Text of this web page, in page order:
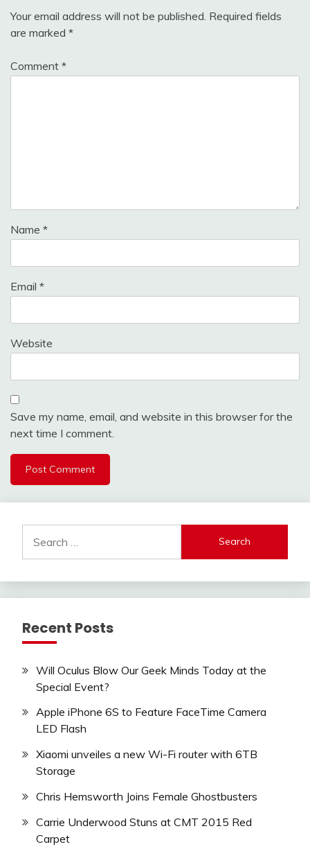
Your email address will not be published. Required fields
are marked *
Comment *
Name *
Email *
Website
Save my name, email, and website in this browser for the
next time I comment.
for:
Recent Posts
Will Oculus Blow Our Geek Minds Today at the
Special Event?
Apple iPhone 6S to Feature FaceTime Camera
LED Flash
Xiaomi unveiles a new Wi-Fi router with 6TB
Storage
Chris Hemsworth Joins Female Ghostbusters
Carrie Underwood Stuns at CMT 2015 Red
Carpet